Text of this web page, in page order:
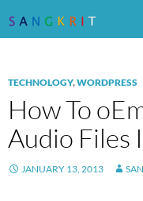
TECHNOLOGY,WORDPRESS
How To
Audio Files
JANUARY 13, 2013